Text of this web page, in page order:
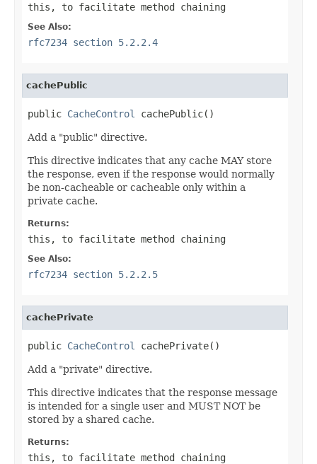
this , to facilitate method chaining
See Also:
rfc7234 section 5.2.2.4
cachePublic
public CacheControl cachePublic()
Add a "public" directive.
This directive indicates that any cache MAY store
the response, even if the response would normally
be non-cacheable or cacheable only within a
private cache.
Returns:
this , to facilitate method chaining
See Also:
rfc7234 section 5.2.2.5
cachePrivate
public CacheControl cachePrivate()
Add a "private" directive.
This directive indicates that the response message
is intended for a single user and MUST NOT be
stored by a shared cache.
Returns:
this , to facilitate method chaining